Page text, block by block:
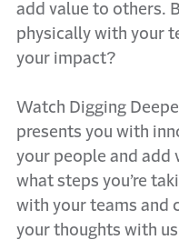
add value to others.
physically with your
your impact?
Watch Digging
presents you with
your people and add
what steps you’re
with your teams and
your thoughts with